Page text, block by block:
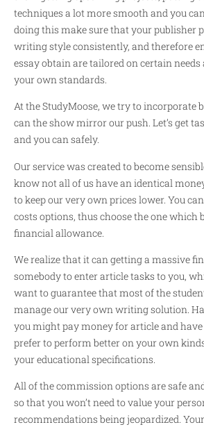
techniques a lot more smooth and you
doing this make sure that your publisher
writing style consistently, and therefore
essay obtain are tailored on certain
your own standards.
At the StudyMoose, we try to incorporate
can the show mirror our push. Let’s get
and you can safely.
Our service was created to become
know not all of us have an identical
to keep our very own prices lower. You
costs options, thus choose the one which
financial allowance.
We realize that it can getting a massive
somebody to enter article tasks to you,
want to guarantee that most of the
manage our very own writing solution.
you might pay money for article and
prefer to perform better on your own
your educational specifications.
All of the commission options are safe
so that you won’t need to value your
recommendations being jeopardized.